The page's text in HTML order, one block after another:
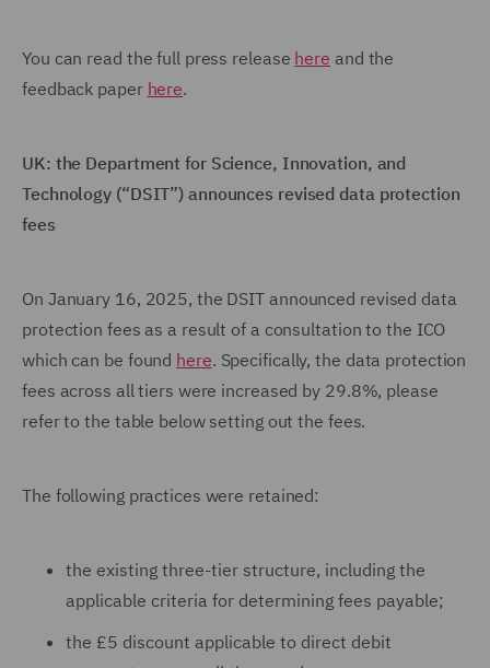
You can read the full press release here and the
feedback paper here.
UK: the Department for Science, Innovation, and
Technology (“DSIT”) announces revised data protection
fees
On January 16, 2025, the DSIT announced revised data
protection fees as a result of a consultation to the ICO
which can be found here. Specifically, the data protection
fees across all tiers were increased by 29.8%, please
refer to the table below setting out the fees.
The following practices were retained:
the existing three-tier structure, including the
applicable criteria for determining fees payable;
the £5 discount applicable to direct debit